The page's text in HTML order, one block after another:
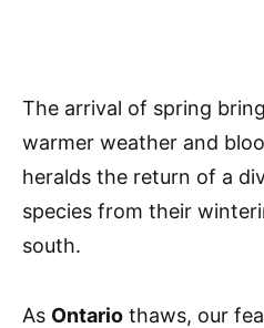
The arrival of spring
warmer weather and
heralds the return of a
species from their
south.
As Ontario thaws, our